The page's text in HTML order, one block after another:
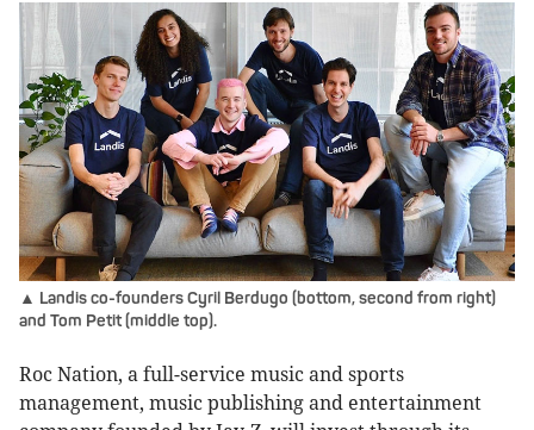
▲ Landis co-founders Cyril Berdugo (bottom, second from right)
and Tom Petit (middle top).
Roc Nation, a full-service music and sports
management, music publishing and entertainment